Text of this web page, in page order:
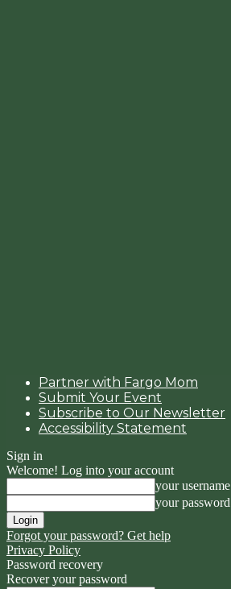
Partner with Fargo Mom
Submit Your Event
Subscribe to Our Newsletter
Accessibility Statement
Sign in
Welcome! Log into your account
your username
your password
Forgot your password? Get help
Privacy Policy
Password recovery
Recover your password